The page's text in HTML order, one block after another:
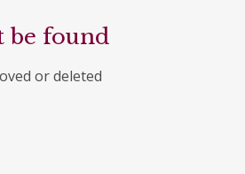
be found
or deleted